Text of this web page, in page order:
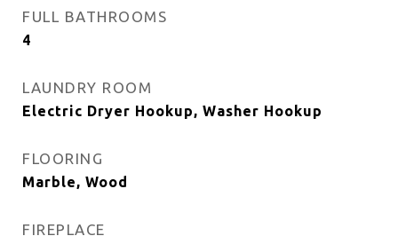
FULL BATHROOMS
4
LAUNDRY ROOM
Electric Dryer Hookup, Washer Hookup
FLOORING
Marble, Wood
FIREPLACE